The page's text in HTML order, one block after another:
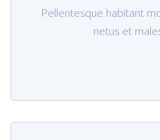
Pellentesque habitant
netus et